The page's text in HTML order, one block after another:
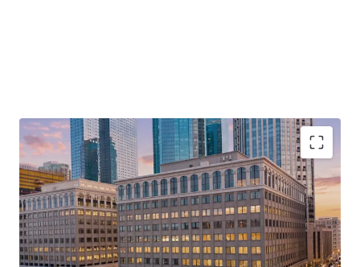
Unrivaled Hudson River Waterfront Address with
Direct PATH Access to Lower Manhattan
Repositioning Opportunity with a Path to
Ownership as Final Judgement Has Been